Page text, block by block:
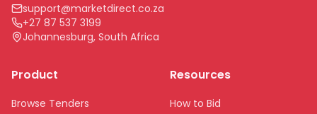
support@marketdirect.co.za
+27 87 537 3199
Johannesburg, South Africa
Product
Browse Tenders
Resources
How to Bid